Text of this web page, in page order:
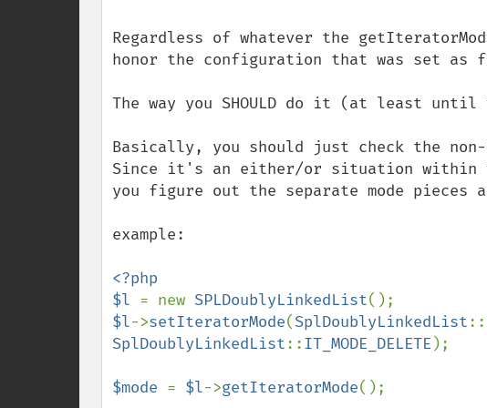
Regardless of whatever the
honor the configuration that was set
The way you SHOULD do it (at least until
Basically, you should just check the non-
Since it's an either/or situation within
you figure out the separate mode pieces
example:
<?php
$l = new SPLDoublyLinkedList
$l->setIteratorMode(SplDoublyLinkedList::
SplDoublyLinkedList::IT_MODE_DELETE );
$mode = $l->getIteratorMode();